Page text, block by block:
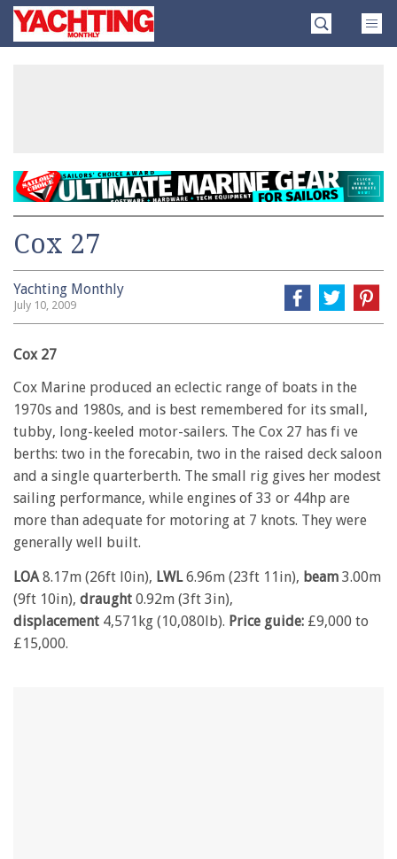
SkipYachting
Monthly
Cox 27
Yachting Monthly
July 10, 2009
Cox 27
Cox Marine produced an eclectic range of boats in the
1970s and 1980s, and is best remembered for its small,
tubby, long-keeled motor-sailers. The Cox 27 has fi ve
berths: two in the forecabin, two in the raised deck saloon
and a single quarterberth. The small rig gives her modest
sailing performance, while engines of 33 or 44hp are
more than adequate for motoring at 7 knots. They were
generally well built.
LOA 8.17m (26ft l0in), LWL6.96m (23ft 11in), beam 3.00m
(9ft 10in), draught 0.92m (3ft 3in),
displacement 4,571kg (10,080lb). Price guide: £9,000 to
£15,000.